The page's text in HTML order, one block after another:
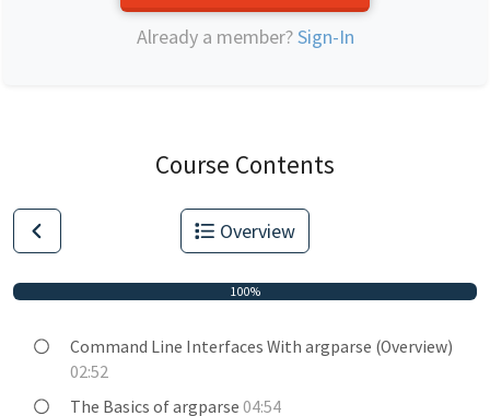
Already a member?Sign-In
Course Contents
Overview
100%
Command Line Interfaces With argparse (Overview)
02:52
The Basics of argparse04:54